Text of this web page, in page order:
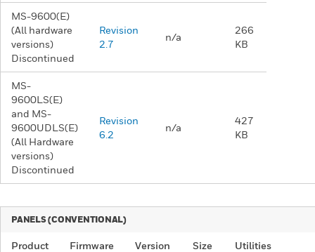
MS-9600(E)
(All hardware
versions)
Discontinued
Revision
2.7
n/a
266
KB
MS-
9600LS(E)
and MS-
9600UDLS(E)
(All Hardware
versions)
Discontinued
Revision
6.2
n/a
427
KB
PANELS (CONVENTIONAL)
Product Firmware Version Size Utilities